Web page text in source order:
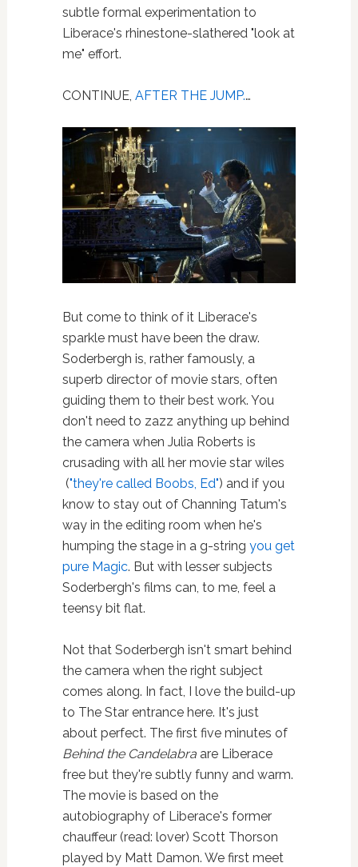
subtle formal experimentation to
Liberace's rhinestone-slathered "look at
me" effort.
CONTINUE, AFTER THE JUMP.…
But come to think of it Liberace's
sparkle must have been the draw.
Soderbergh is, rather famously, a
superb director of movie stars, often
guiding them to their best work. You
don't need to zazz anything up behind
the camera when Julia Roberts is
crusading with all her movie star wiles
("they're called Boobs, Ed") and if you
know to stay out of Channing Tatum's
way in the editing room when he's
humping the stage in a g-string you get
pure Magic. But with lesser subjects
Soderbergh's films can, to me, feel a
teensy bit flat.
Not that Soderbergh isn't smart behind
the camera when the right subject
comes along. In fact, I love the build-up
to The Star entrance here. It's just
about perfect. The first five minutes of
Behind the Candelabraare Liberace
free but they're subtly funny and warm.
The movie is based on the
autobiography of Liberace's former
chauffeur (read: lover) Scott Thorson
played by Matt Damon. We first meet